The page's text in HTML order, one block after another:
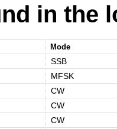
in the
Mode
SSB
MFSK
CW
CW
CW